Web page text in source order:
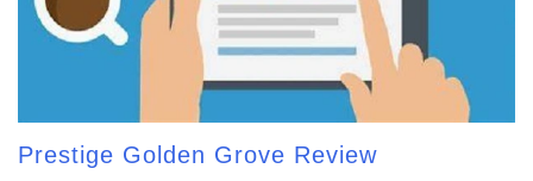
Prestige Golden Grove Review